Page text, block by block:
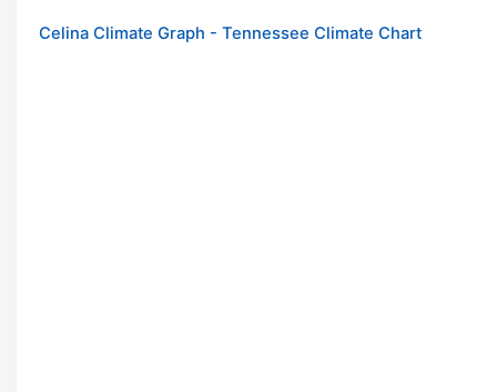
Celina Climate Graph - Tennessee Climate Chart